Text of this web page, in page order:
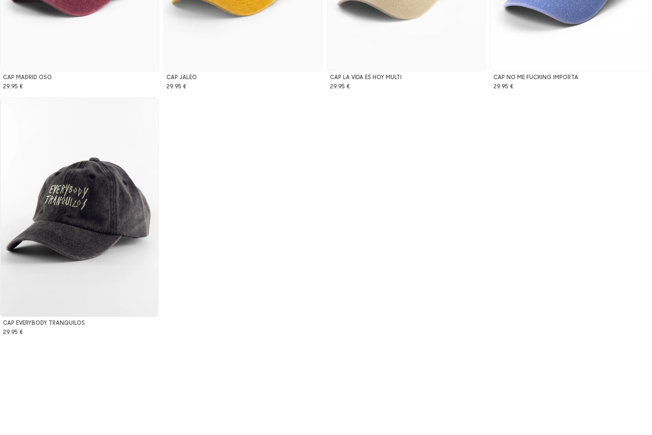
CAP MADRID OSO
29.95 €
CAP JALEO
29.95 €
CAP LA VIDA ES HOY MULTI
29.95 €
CAP NO ME FUCKING IMPORTA
29.95 €
CAP EVERYBODY TRANQUILOS
29.95 €